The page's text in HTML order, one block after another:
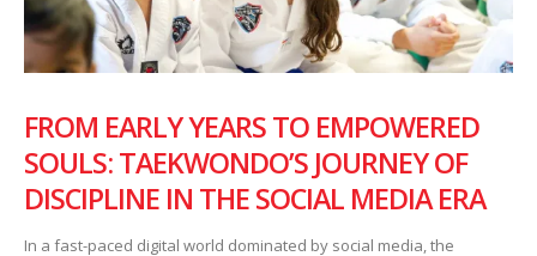
FROM EARLY YEARS TO EMPOWERED
SOULS: TAEKWONDO’S JOURNEY OF
DISCIPLINE IN THE SOCIAL MEDIA ERA
In a fast-paced digital world dominated by social media, the